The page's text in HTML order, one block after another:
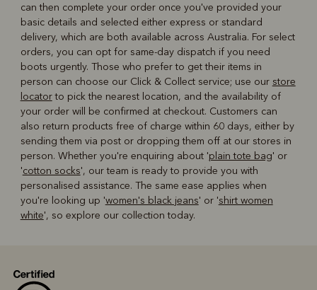
can then complete your order once you've provided your
basic details and selected either express or standard
delivery, which are both available across Australia. For select
orders, you can opt for same-day dispatch if you need
boots urgently. Those who prefer to get their items in
person can choose our Click & Collect service; use our store
locatorto pick the nearest location, and the availability of
your order will be confirmed at checkout. Customers can
also return products free of charge within 60 days, either by
sending them via post or dropping them off at our stores in
person. Whether you're enquiring about 'plain tote bag' or
'cotton socks', our team is ready to provide you with
personalised assistance. The same ease applies when
you're looking up 'women's black jeans' or 'shirt women
white', so explore our collection today.